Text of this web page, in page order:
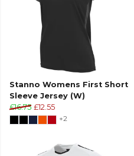
Stanno Womens First Short
Sleeve Jersey (W)
£16.75 £12.55
+2